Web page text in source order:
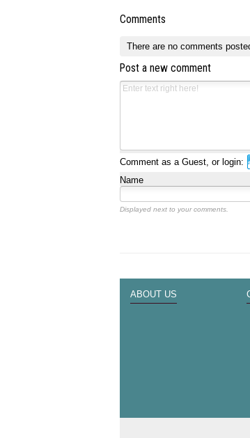
Comments
There are no comments
Post a new comment
Comment as a Guest, or login:
Name
Displayed next to your comments.
ABOUT US